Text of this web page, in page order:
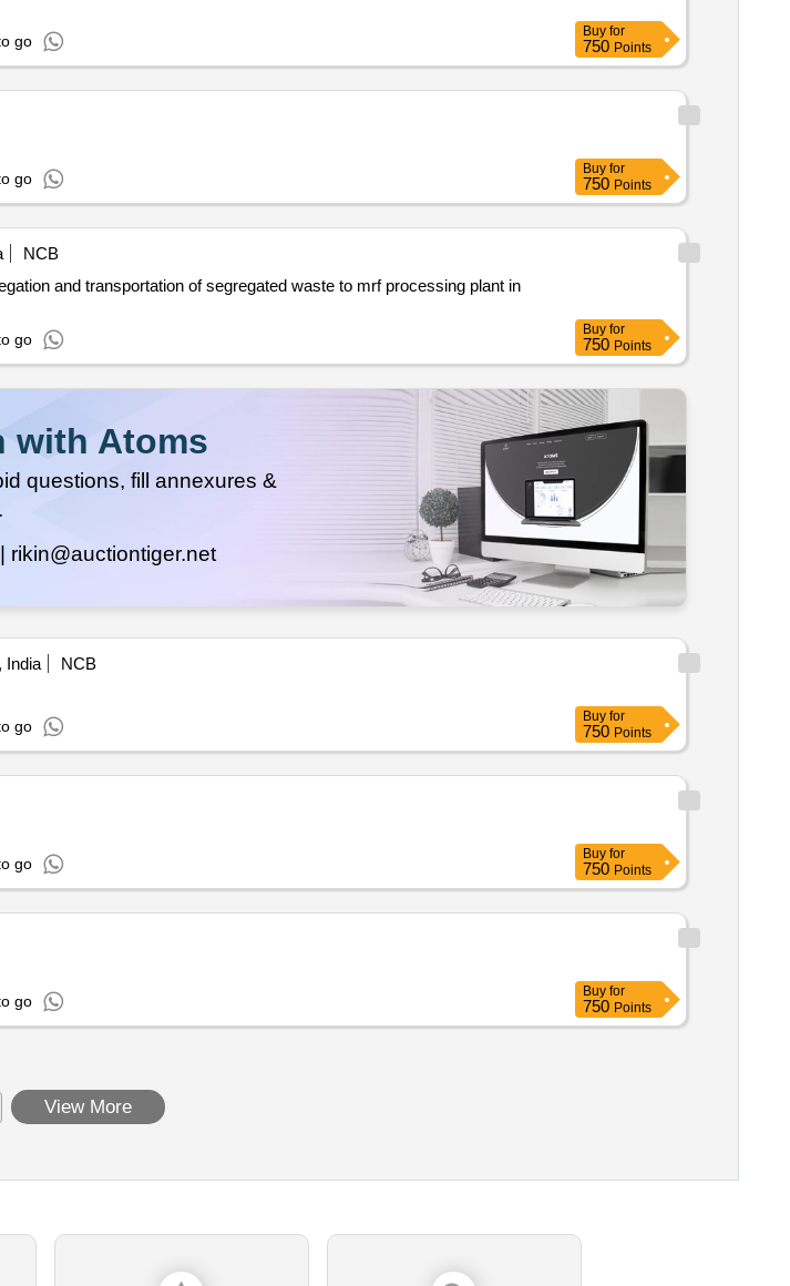
go
Buy for
750 Points
go
Buy for
750 Points
NCB
go
Buy for
750 Points
with Atoms
questions, fill annexures &
rikin@auctiontiger.net
India
NCB
go
Buy for
750 Points
go
Buy for
750 Points
go
Buy for
750 Points
View More